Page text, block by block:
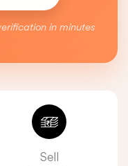
in minutes
Sell